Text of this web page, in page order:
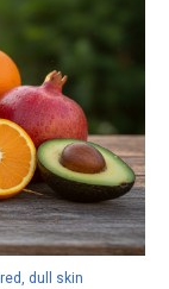
dull skin